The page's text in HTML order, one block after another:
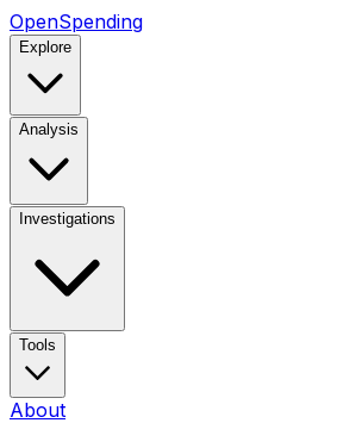
OpenSpending
Explore
Analysis
Investigations
Tools
About